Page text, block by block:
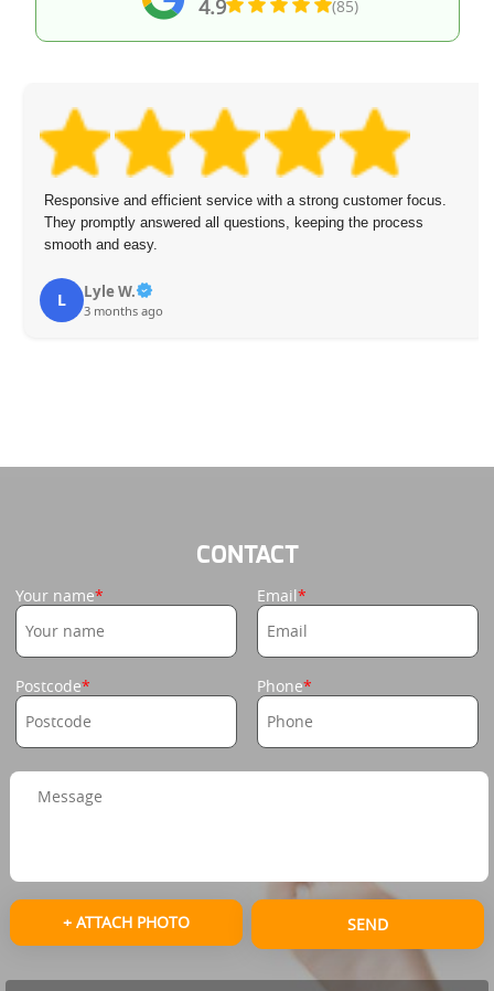
4.9 (85)
Responsive and efficient service with a strong customer focus.
They promptly answered all questions, keeping the process
smooth and easy.
L Lyle W.
3 months ago
CONTACT
Your name Email
Postcode Phone
+ ATTACH PHOTO SEND